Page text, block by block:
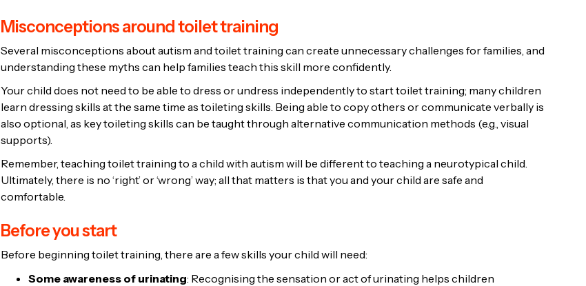
Misconceptions around toilet training
Several misconceptions about autism and toilet training can create unnecessary challenges for families, and
understanding these myths can help families teach this skill more confidently.
Your child does not need to be able to dress or undress independently to start toilet training; many children
learn dressing skills at the same time as toileting skills. Being able to copy others or communicate verbally is
also optional, as key toileting skills can be taught through alternative communication methods (e.g., visual
supports).
Remember, teaching toilet training to a child with autism will be different to teaching a neurotypical child.
Ultimately, there is no ‘right’ or ‘wrong’ way; all that matters is that you and your child are safe and
comfortable.
Before you start
Before beginning toilet training, there are a few skills your child will need:
Some awareness of urinating: Recognising the sensation or act of urinating helps children